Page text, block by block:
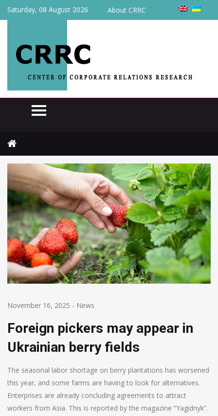
Saturday, 08 August 2026 About CRRC
Foreign pickers may appear in Ukrainian berry fields
November 16, 2025 - News
Foreign pickers may appear in
Ukrainian berry fields
The seasonal labor shortage on berry plantations has worsened
this year, and some farms are having to look for alternatives.
Enterprises are already concluding agreements to attract
workers from Asia. This is reported by the magazine “Yagidnyk”.